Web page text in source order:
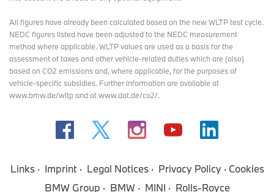
All figures have already been calculated based on the new WLTP test cycle.
NEDC figures listed have been adjusted to the NEDC measurement
method where applicable. WLTP values are used as a basis for the
assessment of taxes and other vehicle-related duties which are (also)
based on CO2 emissions and, where applicable, for the purposes of
vehicle-specific subsidies. Further information are available at
www.bmw.de/wltp and at www.dat.de/co2/.
Links Imprint Legal Notices Privacy Policy
Cookies
BMW Group
BMW MINI Rolls-Royce